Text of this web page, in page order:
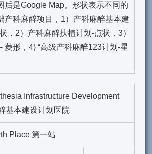
后是Google Map。形状表示不同的
产科麻醉项目，1）产科麻醉基本建
，2）产科麻醉扶植计划-点状，3）
菱形，4) “高级产科麻醉123计划-星
Infrastructure Development
基本建设计划医院
Place 第一站